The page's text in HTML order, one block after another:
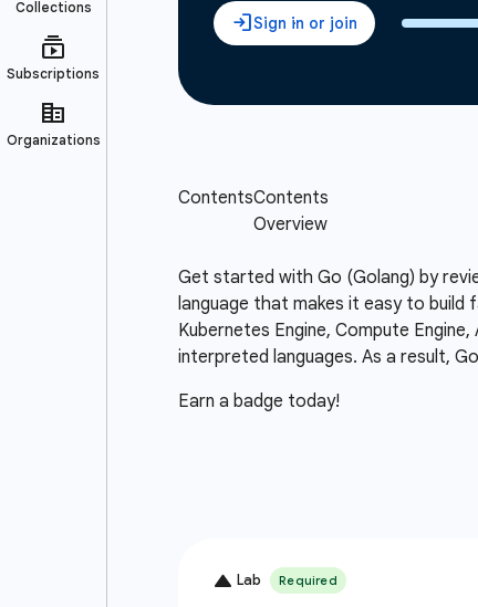
Get started with Go (Golang) by
language that makes it easy to build
Kubernetes Engine, Compute
interpreted languages. As a result,
Earn a badge today!